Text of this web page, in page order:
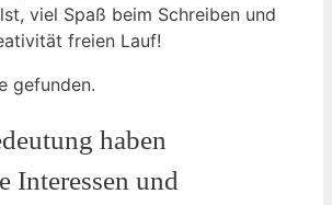
viel Spaß beim Schreiben und
freien Lauf!
gefunden.
haben
Interessen und